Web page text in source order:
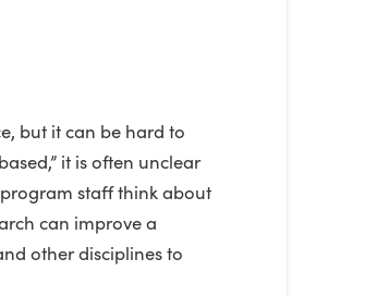
but it can be hard to
it is often unclear
staff think about
can improve a
other disciplines to